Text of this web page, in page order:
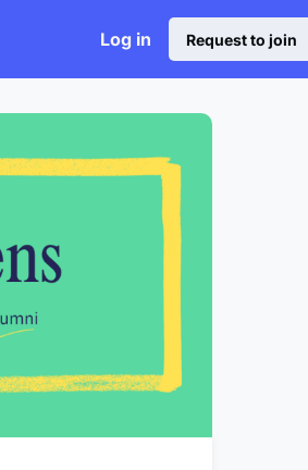
Log in Request to join